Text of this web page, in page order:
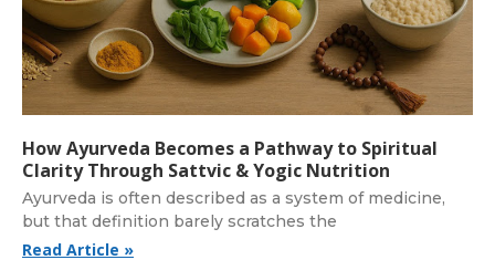
How Ayurveda Becomes a Pathway to Spiritual
Clarity Through Sattvic & Yogic Nutrition
Ayurveda is often described as a system of medicine,
but that definition barely scratches the
Read Article »